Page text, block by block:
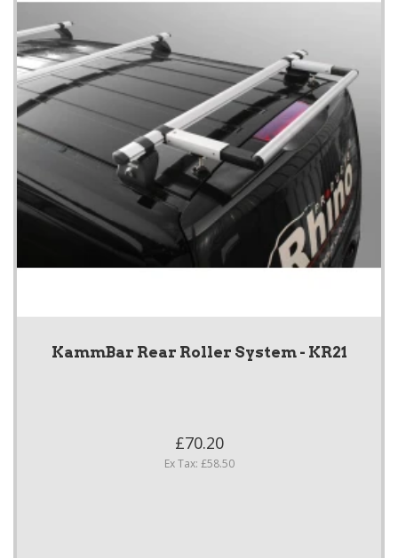
KammBar Rear Roller System - KR21
£70.20
Ex Tax: £58.50